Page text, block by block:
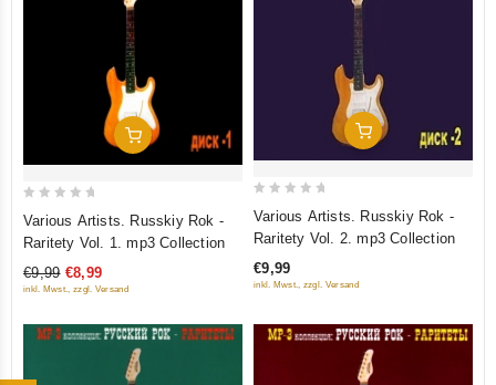
Add To Cart
5
Various Artists. Russkiy Rok -
Raritety Vol. 1. mp3 Collection
€9,99 €8,99
inkl. Mwst., zzgl. Versand
Add To Cart
5
Various Artists. Russkiy Rok -
Raritety Vol. 2. mp3 Collection
€9,99
inkl. Mwst., zzgl. Versand